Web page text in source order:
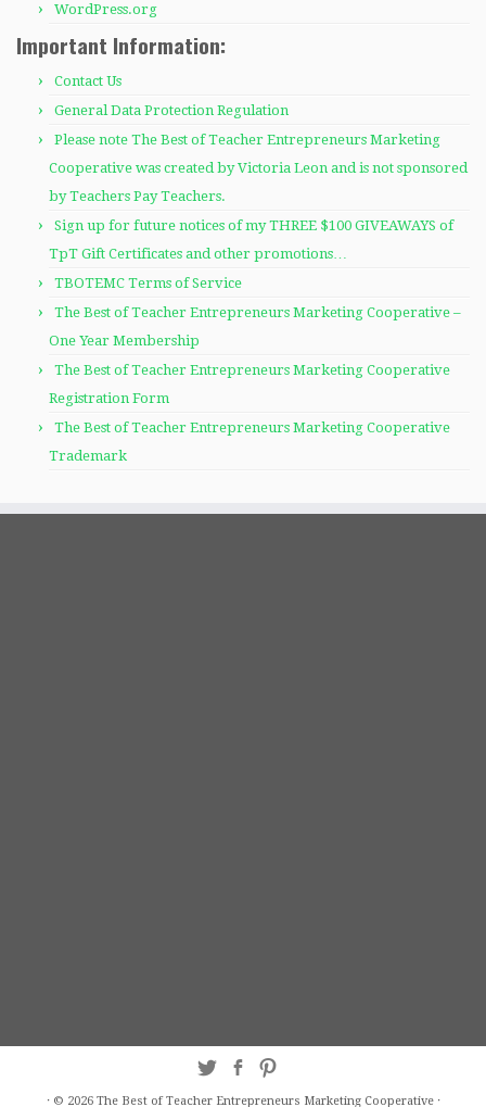
WordPress.org
Important Information:
Contact Us
General Data Protection Regulation
Please note The Best of Teacher Entrepreneurs Marketing
Cooperative was created by Victoria Leon and is not sponsored
by Teachers Pay Teachers.
Sign up for future notices of my THREE $100 GIVEAWAYS of
TpT Gift Certificates and other promotions…
TBOTEMC Terms of Service
The Best of Teacher Entrepreneurs Marketing Cooperative –
One Year Membership
The Best of Teacher Entrepreneurs Marketing Cooperative
Registration Form
The Best of Teacher Entrepreneurs Marketing Cooperative
Trademark
· © 2026 The Best of Teacher Entrepreneurs Marketing Cooperative·